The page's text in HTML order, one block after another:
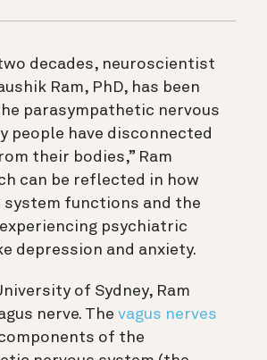
decades, neuroscientist
Ram, PhD, has been
parasympathetic nervous
people have disconnected
their bodies,” Ram
can be reflected in how
system functions and the
psychiatric
depression and anxiety.
of Sydney, Ram
nerve. The vagus nerves
of the